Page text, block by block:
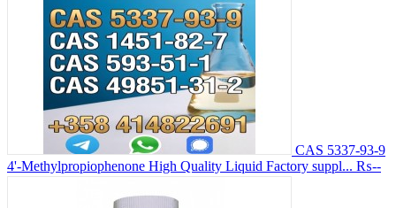
CAS 5337-93-9
4'-Methylpropiophenone High Quality Liquid Factory suppl... ₨--